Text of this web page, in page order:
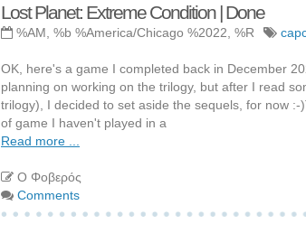
Lost Planet: Extreme Condition | Done
%AM, %b %America/Chicago %2022, %R
OK, here's a game I completed back in December
planning on working on the trilogy, but after I read
trilogy), I decided to set aside the sequels, for now
of game I haven't played in a
Read more ...
Ο Φοβερός
Comments